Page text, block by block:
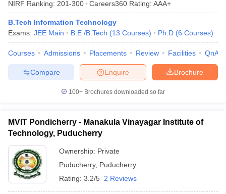
Engineering Colleges in Mumbai
Engineering Colleges in
in Andhra PradeshEngineering Colleges in Madhya Pradesh
Colleges in India Top Private Engineering Colleges in India
PredictorKCET College PredictorView All College Predictors
Handbook
JEE Main 2027 How to Start JEE Preparation
and AutomationHow to Crack GATE?Best Books for GATE
EngineeringElectronics Engineering
Nuclear Engineer
NIRF Ranking: 201-300 Careers360 Rating: AAA+
B.Tech Information Technology
Exams: JEE Main B.E /B.Tech (13 Courses) Ph.D (6 Courses)
Courses Admissions Placements Review Facilities QnA
Brochure
Enquire
Compare
100+ Brochures downloaded so far
MVIT Pondicherry - Manakula Vinayagar Institute of
Technology, Puducherry
Ownership: Private
Puducherry, Puducherry
Rating: 3.2/5 2 Reviews